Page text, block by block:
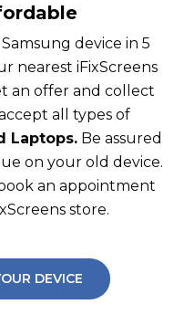
device in 5
nearest iFixScreens
an offer and collect
all types of
Laptops.Be assured
on your old device.
an appointment
store.
DEVICE